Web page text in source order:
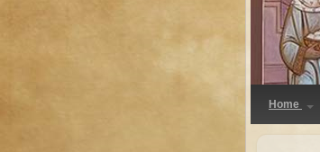
Home